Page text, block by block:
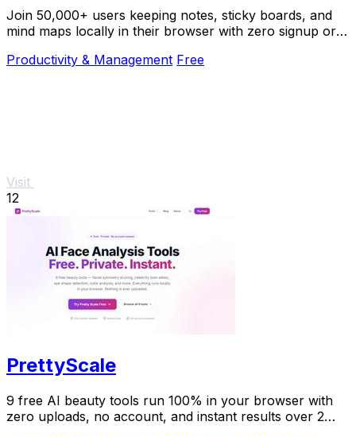
Join 50,000+ users keeping notes, sticky boards, and
mind maps locally in their browser with zero signup or
Productivity & Management Free
Visit
12
PrettyScale
9 free AI beauty tools run 100% in your browser with
zero uploads, no account, and instant results over 2